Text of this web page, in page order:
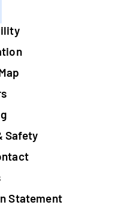
Safety
Statement